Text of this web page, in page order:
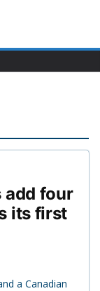
add four
its first
a Canadian